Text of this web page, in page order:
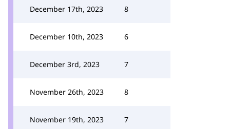
December 17th, 2023 8
December 10th, 2023 6
December 3rd, 2023 7
November 26th, 2023 8
November 19th, 2023 7